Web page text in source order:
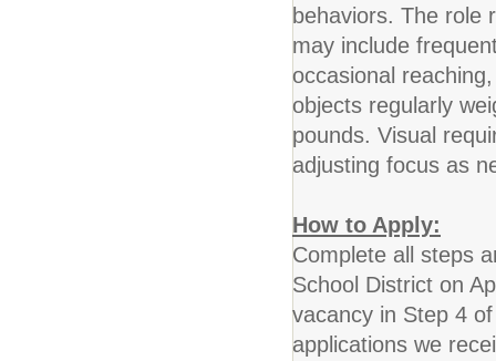
behaviors. The role
may include
occasional
objects regularly
pounds. Visual
adjusting focus as
How to Apply:
Complete all steps
School District on
vacancy in Step 4
applications we